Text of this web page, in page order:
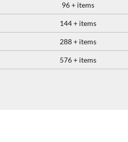
96 + items
144 + items
288 + items
576 + items